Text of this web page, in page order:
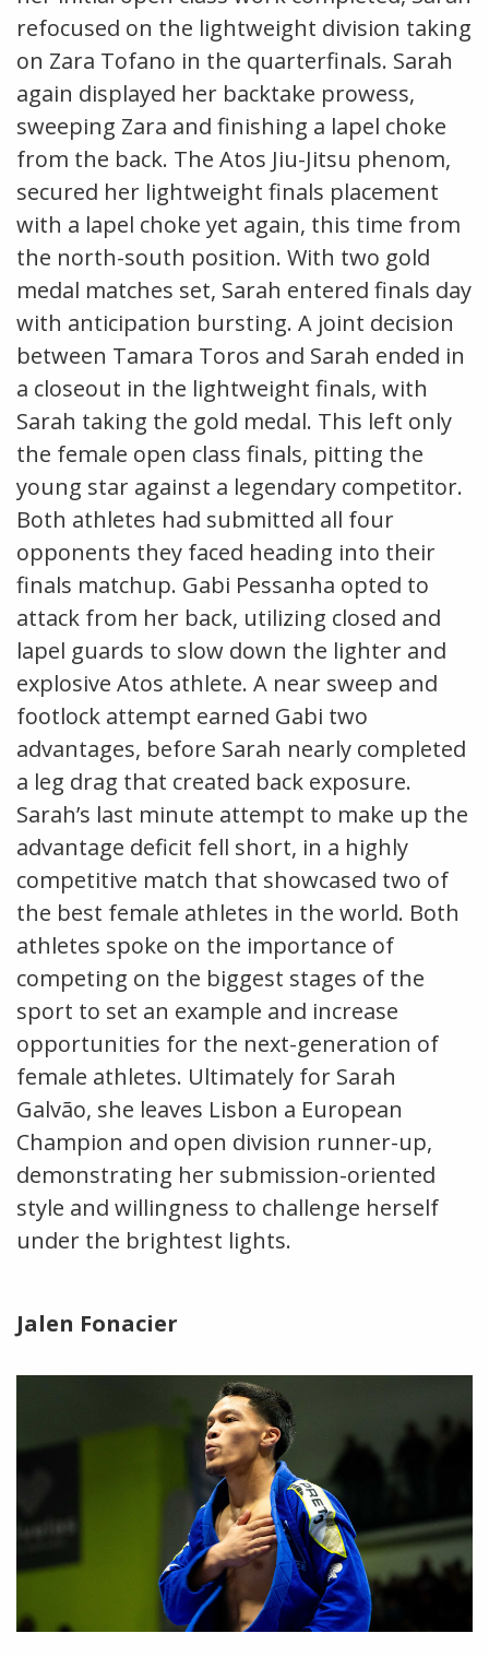
refocused on the lightweight division taking
on Zara Tofano in the quarterfinals. Sarah
again displayed her backtake prowess,
sweeping Zara and finishing a lapel choke
from the back. The Atos Jiu-Jitsu phenom,
secured her lightweight finals placement
with a lapel choke yet again, this time from
the north-south position. With two gold
medal matches set, Sarah entered finals day
with anticipation bursting. A joint decision
between Tamara Toros and Sarah ended in
a closeout in the lightweight finals, with
Sarah taking the gold medal. This left only
the female open class finals, pitting the
young star against a legendary competitor.
Both athletes had submitted all four
opponents they faced heading into their
finals matchup. Gabi Pessanha opted to
attack from her back, utilizing closed and
lapel guards to slow down the lighter and
explosive Atos athlete. A near sweep and
footlock attempt earned Gabi two
advantages, before Sarah nearly completed
a leg drag that created back exposure.
Sarah’s last minute attempt to make up the
advantage deficit fell short, in a highly
competitive match that showcased two of
the best female athletes in the world. Both
athletes spoke on the importance of
competing on the biggest stages of the
sport to set an example and increase
opportunities for the next-generation of
female athletes. Ultimately for Sarah
Galvão, she leaves Lisbon a European
Champion and open division runner-up,
demonstrating her submission-oriented
style and willingness to challenge herself
under the brightest lights.
Jalen Fonacier